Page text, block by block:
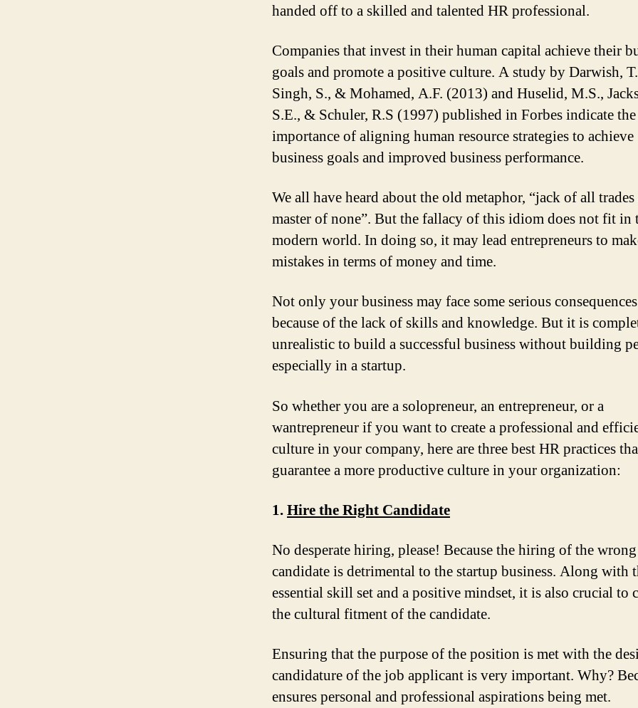
handed off to a skilled and talented HR professional.
Companies that invest in their human capital achieve their
goals and promote a positive culture. A study by Darwish,
Singh, S., & Mohamed, A.F. (2013) and Huselid, M.S.,
S.E., & Schuler, R.S (1997) published in Forbes indicate the
importance of aligning human resource strategies to achieve
business goals and improved business performance.
We all have heard about the old metaphor, “jack of all trades
master of none”. But the fallacy of this idiom does not fit in
modern world. In doing so, it may lead entrepreneurs to
mistakes in terms of money and time.
Not only your business may face some serious consequences
because of the lack of skills and knowledge. But it is
unrealistic to build a successful business without building
especially in a startup.
So whether you are a solopreneur, an entrepreneur, or a
wantrepreneur if you want to create a professional and
culture in your company, here are three best HR practices
guarantee a more productive culture in your organization:
1.Hire the Right Candidate
No desperate hiring, please! Because the hiring of the wrong
candidate is detrimental to the startup business. Along with
essential skill set and a positive mindset, it is also crucial to
the cultural fitment of the candidate.
Ensuring that the purpose of the position is met with the
candidature of the job applicant is very important. Why?
ensures personal and professional aspirations being met.